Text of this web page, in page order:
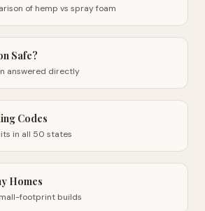
of hemp vs spray foam
Safe?
answered directly
Codes
in all 50 states
Homes
footprint builds